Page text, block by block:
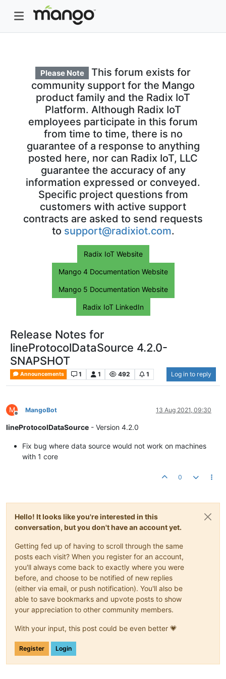
Please Note
This forum exists for
community support for the Mango
product family and the Radix IoT
Platform. Although Radix IoT
employees participate in this forum
from time to time, there is no
guarantee of a response to anything
posted here, nor can Radix IoT, LLC
guarantee the accuracy of any
information expressed or conveyed.
Specific project questions from
customers with active support
contracts are asked to send requests
to support@radixiot.com.
Radix IoT Website
Mango 4 Documentation Website
Mango 5 Documentation Website
Radix IoT LinkedIn
Release Notes for
lineProtocolDataSource 4.2.0-
SNAPSHOT
Announcements 1 1 492 1 Log in to reply
M
Offline
MangoBot 13 Aug 2021, 09:30
lineProtocolDataSource - Version 4.2.0
Fix bug where data source would not work on machines
with 1 core
0
Hello! It looks like you're interested in this
conversation, but you don't have an account yet.
Getting fed up of having to scroll through the same
posts each visit? When you register for an account,
you'll always come back to exactly where you were
before, and choose to be notified of new replies
(either via email, or push notification). You'll also be
able to save bookmarks and upvote posts to show
your appreciation to other community members.
With your input, this post could be even better 💗
Register Login